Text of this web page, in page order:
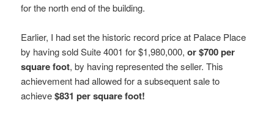
for the north end of the building.
Earlier, I had set the historic record price at Palace Place
by having sold Suite 4001 for $1,980,000,or $700 per
square foot, by having represented the seller. This
achievement had allowed for a subsequent sale to
achieve$831 per square foot!